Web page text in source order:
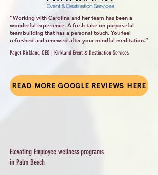
“Working with Carolina and her team has been a
wonderful experience. A fresh take on purposeful
teambuilding that has a personal touch. You feel
refreshed and renewed after your mindful meditation.”
Paget Kirkland, CEO | Kirkland Event & Destination Services
READ MORE GOOGLE REVIEWS HERE
Elevating Employee wellness programs
in Palm Beach